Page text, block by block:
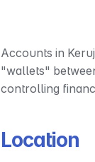
Accounts in
"wallets"
controlling
Location